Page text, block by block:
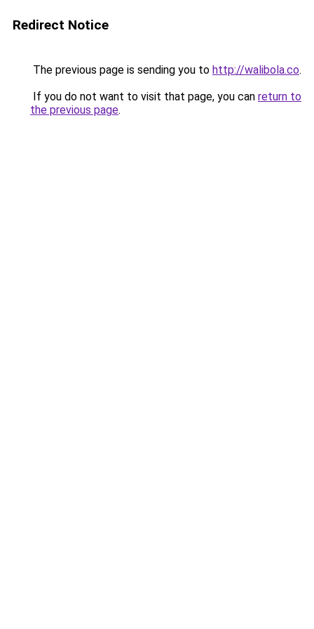
Redirect Notice
The previous page is sending you to http://walibola.co.
If you do not want to visit that page, you can return to
the previous page.